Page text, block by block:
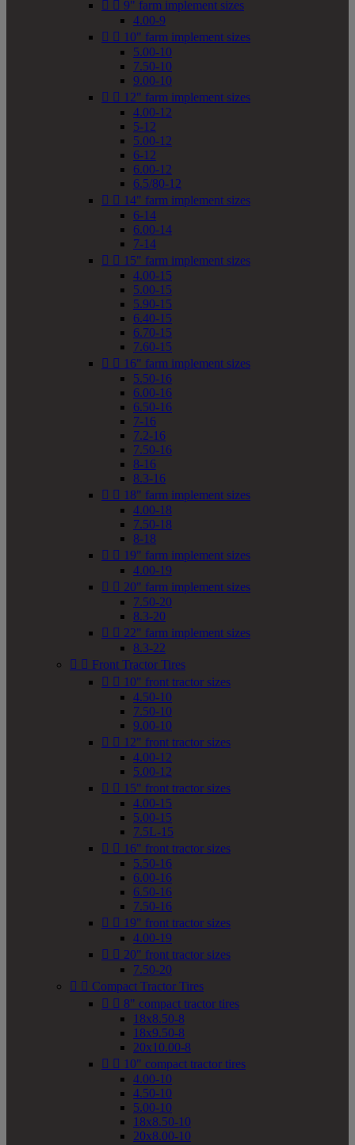
  9" farm implement sizes
4.00-9
  10" farm implement sizes
5.00-10
7.50-10
9.00-10
  12" farm implement sizes
4.00-12
5-12
5.00-12
6-12
6.00-12
6.5/80-12
  14" farm implement sizes
6-14
6.00-14
7-14
  15" farm implement sizes
4.00-15
5.00-15
5.90-15
6.40-15
6.70-15
7.60-15
  16" farm implement sizes
5.50-16
6.00-16
6.50-16
7-16
7.2-16
7.50-16
8-16
8.3-16
  18" farm implement sizes
4.00-18
7.50-18
8-18
  19" farm implement sizes
4.00-19
  20" farm implement sizes
7.50-20
8.3-20
  22" farm implement sizes
8.3-22
  Front Tractor Tires
  10" front tractor sizes
4.50-10
7.50-10
9.00-10
  12" front tractor sizes
4.00-12
5.00-12
  15" front tractor sizes
4.00-15
5.00-15
7.5L-15
  16" front tractor sizes
5.50-16
6.00-16
6.50-16
7.50-16
  19" front tractor sizes
4.00-19
  20" front tractor sizes
7.50-20
  Compact Tractor Tires
  8" compact tractor tires
18x8.50-8
18x9.50-8
20x10.00-8
  10" compact tractor tires
4.00-10
4.50-10
5.00-10
18x8.50-10
20x8.00-10